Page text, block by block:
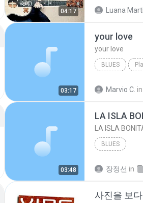
04:17 Luana
03:17
your love
your love
BLUES
Marvio C. in
03:48
LA ISLA
LA ISLA
BLUES
장정선 in
사진을 보